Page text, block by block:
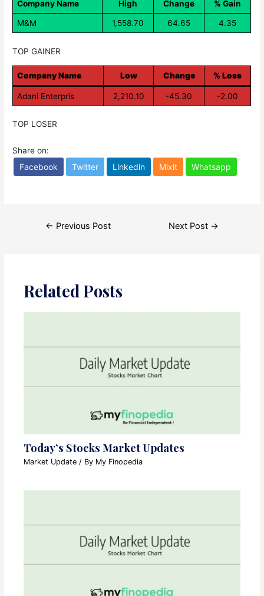
Company Name High Change % Gain
M&M 1,558.70 64.65 4.35
TOP GAINER
Company Name Low Change % Loss
Adani Enterpris 2,210.10 -45.30 -2.00
TOP LOSER
Share on:
Facebook Twitter Linkedin Mixit Whatsapp
← Previous Post Next Post →
Related Posts
Today’s Stocks Market Updates
Market Update / By My Finopedia